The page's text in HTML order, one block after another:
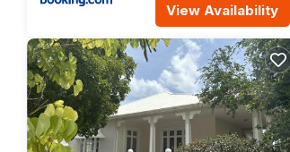
View Availability